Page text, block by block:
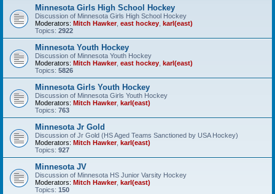
Minnesota Girls High School Hockey
Discussion of Minnesota Girls High School Hockey
Moderators: Mitch Hawker, east hockey karl(east)
Topics: 2922
Minnesota Youth Hockey
Discussion of Minnesota Youth Hockey
Moderators: Mitch Hawker, east hockey karl(east)
Topics: 5826
Minnesota Girls Youth Hockey
Discussion of Minnesota Girls Youth Hockey
Moderators: Mitch Hawker, karl(east)
Topics: 763
Minnesota Jr Gold
Discussion of Jr Gold (HS Aged Teams Sanctioned by USA Hockey)
Moderators: Mitch Hawker, karl(east)
Topics: 927
Minnesota JV
Discussion of Minnesota HS Junior Varsity Hockey
Moderators: Mitch Hawker, karl(east)
Topics: 150